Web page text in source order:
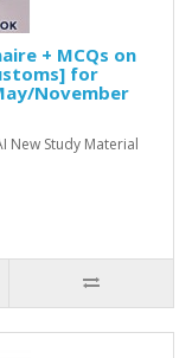
+ MCQs on
for
November
New Study Material